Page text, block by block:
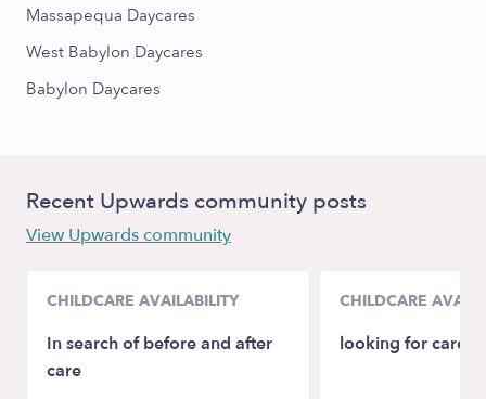
Massapequa Daycares
West Babylon Daycares
Babylon Daycares
Recent Upwards community posts
View Upwards community
CHILDCARE AVAILABILITY
In search of before and after
care
CHILDCARE
looking for care